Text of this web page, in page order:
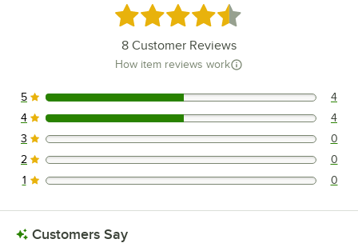
Rated 4.5 out of 5 stars
8 Customer Reviews
How item reviews work
4 reviews rated this 5 out of 5 stars.
5 4
4 reviews rated this 4 out of 5 stars.
4 4
0 reviews rated this 3 out of 5 stars.
3 0
0 reviews rated this 2 out of 5 stars.
2 0
0 reviews rated this 1 out of 5 stars.
1 0
Customers Say